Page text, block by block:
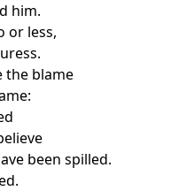
him.
or less,
the blame
been spilled.